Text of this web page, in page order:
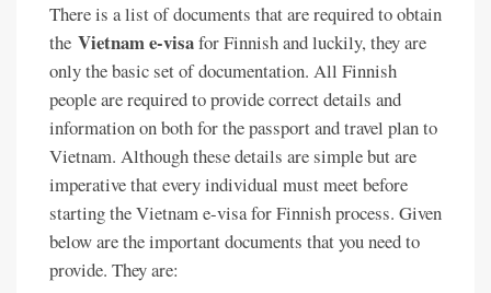
There is a list of documents that are required to obtain
the Vietnam e-visafor Finnish and luckily, they are
only the basic set of documentation. All Finnish
people are required to provide correct details and
information on both for the passport and travel plan to
Vietnam. Although these details are simple but are
imperative that every individual must meet before
starting the Vietnam e-visa for Finnish process. Given
below are the important documents that you need to
provide. They are: